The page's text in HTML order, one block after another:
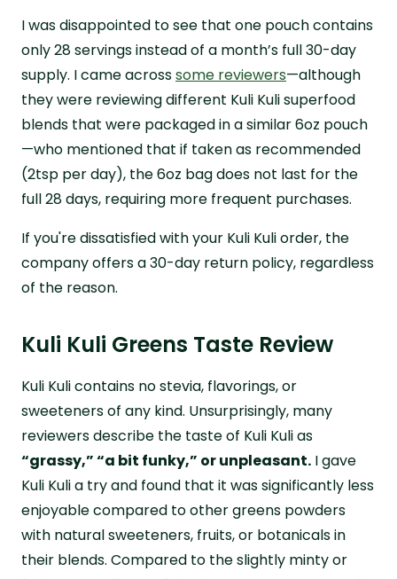
I was disappointed to see that one pouch contains
only 28 servings instead of a month’s full 30-day
supply. I came acrosssome reviewers—although
they were reviewing different Kuli Kuli superfood
blends that were packaged in a similar 6oz pouch
—who mentioned that if taken as recommended
(2tsp per day), the 6oz bag does not last for the
full 28 days, requiring more frequent purchases.
If you're dissatisfied with your Kuli Kuli order, the
company offers a 30-day return policy, regardless
of the reason.
Kuli Kuli Greens Taste Review
Kuli Kuli contains no stevia, flavorings, or
sweeteners of any kind. Unsurprisingly, many
reviewers describe the taste of Kuli Kuli as
“grassy,” “a bit funky,” or unpleasant. I gave
Kuli Kuli a try and found that it was significantly less
enjoyable compared to other greens powders
with natural sweeteners, fruits, or botanicals in
their blends. Compared to the slightly minty or